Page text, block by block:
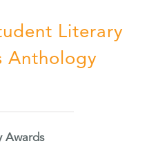
Literary
Anthology
Awards